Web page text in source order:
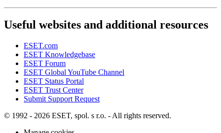
Useful websites and additional resources
ESET.com
ESET Knowledgebase
ESET Forum
ESET Global YouTube Channel
ESET Status Portal
ESET Trust Center
Submit Support Request
© 1992 - 2026 ESET, spol. s r.o. - All rights reserved.